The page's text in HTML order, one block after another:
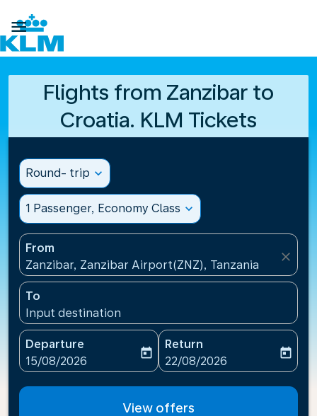

Flights from Zanzibar to
Croatia. KLM Tickets
Round- trip expand_more
1 Passenger, Economy Class expand_more
From
Zanzibar, Zanzibar Airport(ZNZ), Tanzania
close
To
Input destination
Departure
fc-booking-departure-date-aria-label
15/08/2026
today
Return
fc-booking-return-date-
22/08/2026
today
View offers